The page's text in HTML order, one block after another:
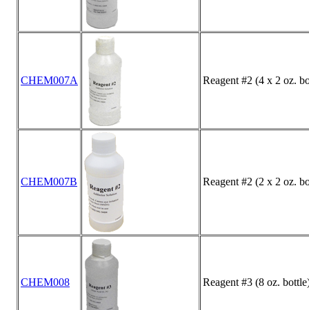
CHEM007A Reagent #2 (4 x 2 oz.
CHEM007B Reagent #2 (2 x 2 oz.
CHEM008 Reagent #3 (8 oz.